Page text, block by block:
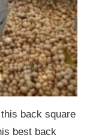
back square
best back